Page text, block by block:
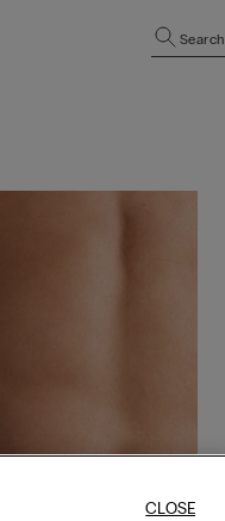
Search
CLOSE